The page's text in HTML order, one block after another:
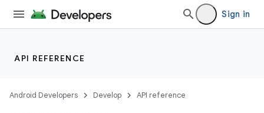
Sign in
API REFERENCE
Android Developers Develop API reference